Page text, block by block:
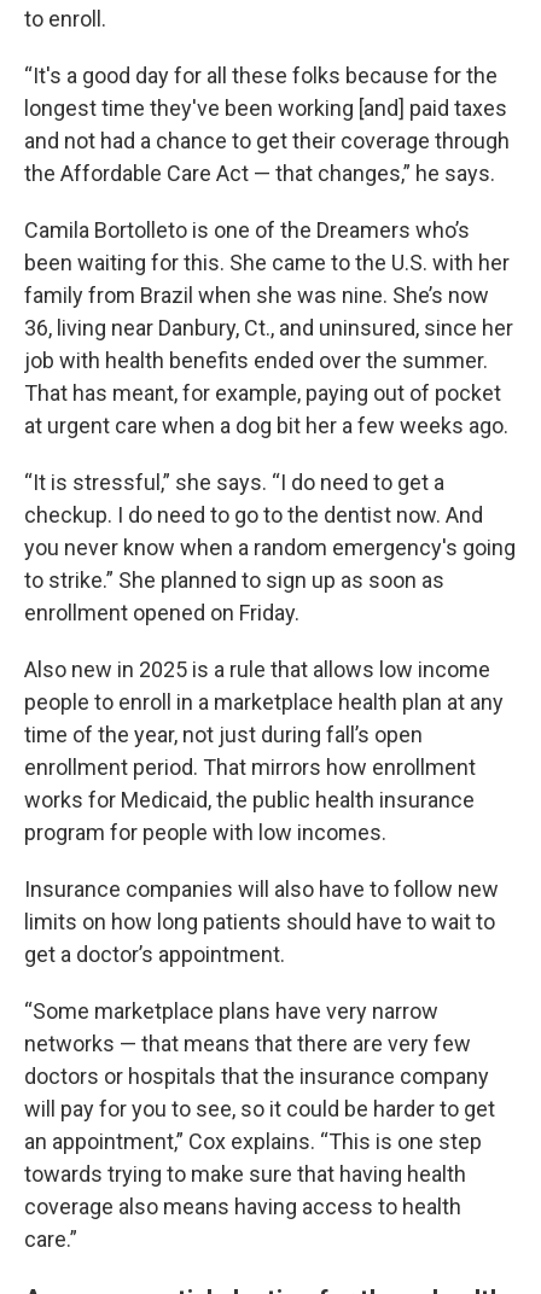
to enroll.
“It's a good day for all these folks because for the
longest time they've been working [and] paid taxes
and not had a chance to get their coverage through
the Affordable Care Act — that changes,” he says.
Camila Bortolleto is one of the Dreamers who’s
been waiting for this. She came to the U.S. with her
family from Brazil when she was nine. She’s now
36, living near Danbury, Ct., and uninsured, since her
job with health benefits ended over the summer.
That has meant, for example, paying out of pocket
at urgent care when a dog bit her a few weeks ago.
“It is stressful,” she says. “I do need to get a
checkup. I do need to go to the dentist now. And
you never know when a random emergency's going
to strike.” She planned to sign up as soon as
enrollment opened on Friday.
Also new in 2025 is a rule that allows low income
people to enroll in a marketplace health plan at any
time of the year, not just during fall’s open
enrollment period. That mirrors how enrollment
works for Medicaid, the public health insurance
program for people with low incomes.
Insurance companies will also have to follow new
limits on how long patients should have to wait to
get a doctor’s appointment.
“Some marketplace plans have very narrow
networks — that means that there are very few
doctors or hospitals that the insurance company
will pay for you to see, so it could be harder to get
an appointment,” Cox explains. “This is one step
towards trying to make sure that having health
coverage also means having access to health
care.”